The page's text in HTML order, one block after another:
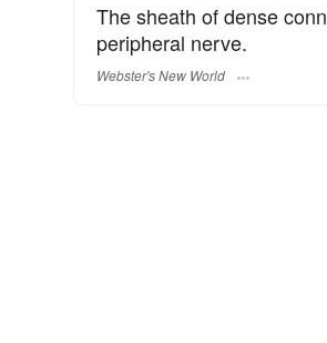
The sheath of dense
peripheral nerve.
Webster's New World